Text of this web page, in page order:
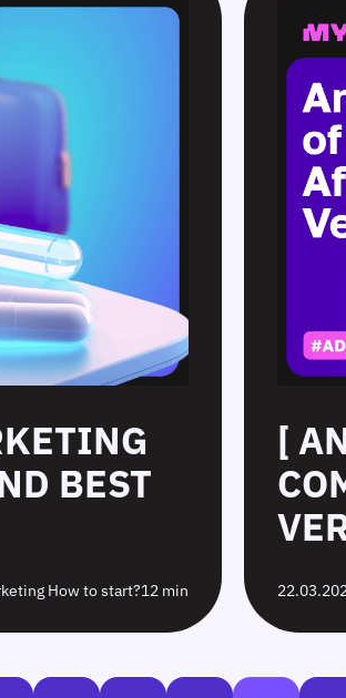
BEST
How to start?12 min
[